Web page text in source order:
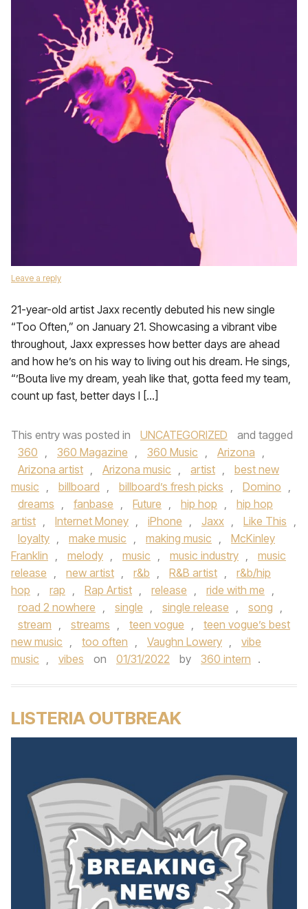
Leave a reply
21-year-old artist Jaxx recently debuted his new single
“Too Often,” on January 21. Showcasing a vibrant vibe
throughout, Jaxx expresses how better days are ahead
and how he’s on his way to living out his dream. He sings,
“’Bouta live my dream, yeah like that, gotta feed my team,
count up fast, better days I […]
This entry was posted in UNCATEGORIZED
and tagged
360 , 360 Magazine , 360 Music , Arizona ,
Arizona artist , Arizona music , artist ,
best new
music , billboard , billboard’s fresh picks , Domino ,
dreams , fanbase , Future , hip hop ,
hip hop
artist , Internet Money , iPhone , Jaxx , Like This ,
loyalty , make music , making music ,
McKinley
Franklin , melody , music , music industry ,
music
release , new artist , r&b , R&B artist ,
r&b/hip
hop , rap , Rap Artist , release , ride with me ,
road 2 nowhere , single , single release , song ,
stream , streams , teen vogue ,
teen vogue’s best
new music , too often , Vaughn Lowery ,
vibe
music , vibes on 01/31/2022 by 360 intern .
LISTERIA OUTBREAK